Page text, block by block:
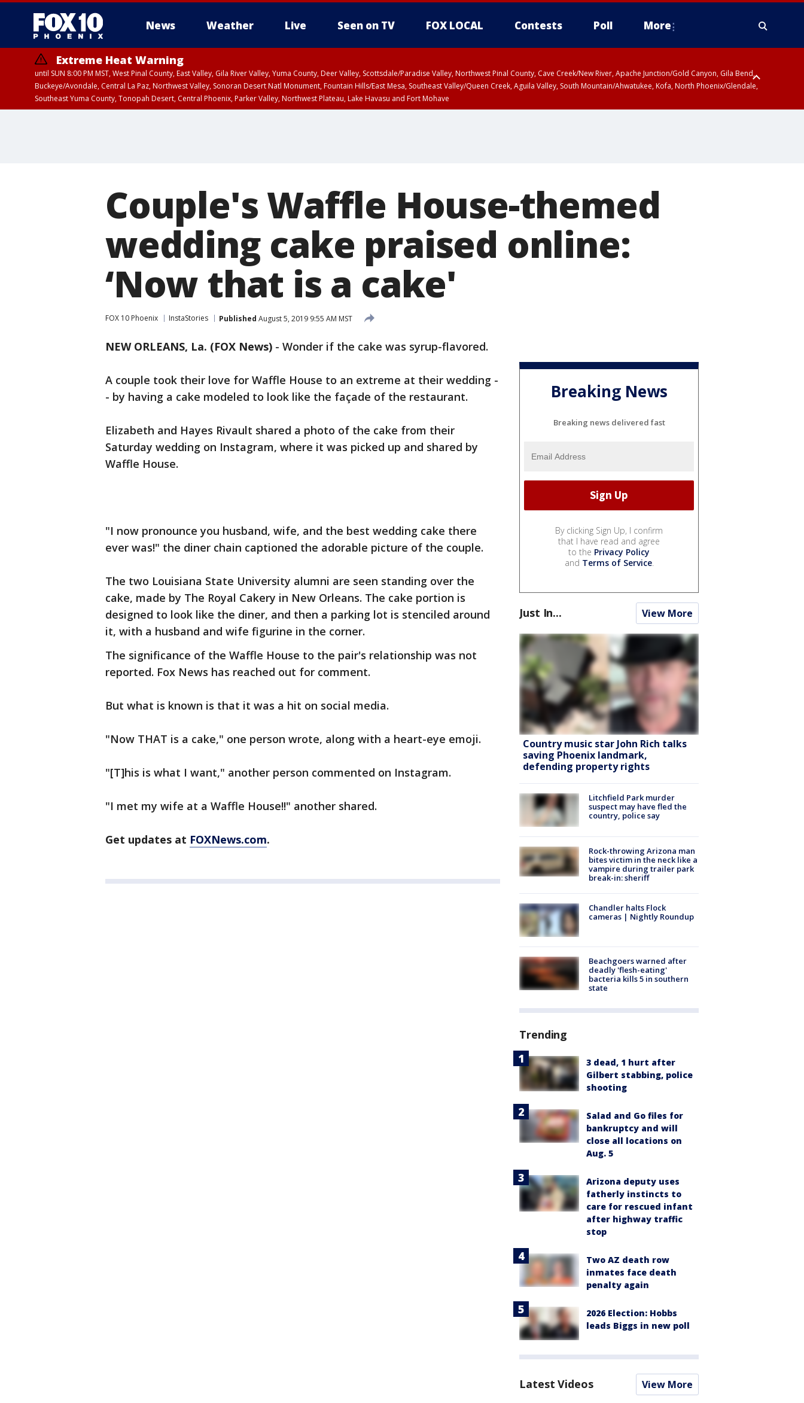
News Weather Live Seen on TV FOX LOCAL Contests Poll More
Extreme Heat Warning
until SUN 8:00 PM MST, West Pinal County, East Valley, Gila River Valley, Yuma County, Deer Valley, Scottsdale/Paradise Valley, Northwest Pinal County, Cave Creek/New River, Apache Junction/Gold Canyon, Gila Bend,
Buckeye/Avondale, Central La Paz, Northwest Valley, Sonoran Desert Natl Monument, Fountain Hills/East Mesa, Southeast Valley/Queen Creek, Aguila Valley, South Mountain/Ahwatukee, Kofa, North Phoenix/Glendale,
Southeast Yuma County, Tonopah Desert, Central Phoenix, Parker Valley, Northwest Plateau, Lake Havasu and Fort Mohave
Couple's Waffle House-themed
wedding cake praised online:
‘Now that is a cake'
FOX 10 Phoenix InstaStories Published August 5, 2019 9:55 AM MST
NEW ORLEANS, La. (FOX News) - Wonder if the cake was syrup-flavored.
A couple took their love for Waffle House to an extreme at their wedding -
- by having a cake modeled to look like the façade of the restaurant.
Elizabeth and Hayes Rivault shared a photo of the cake from their
Saturday wedding on Instagram, where it was picked up and shared by
Waffle House.
"I now pronounce you husband, wife, and the best wedding cake there
ever was!" the diner chain captioned the adorable picture of the couple.
The two Louisiana State University alumni are seen standing over the
cake, made by The Royal Cakery in New Orleans. The cake portion is
designed to look like the diner, and then a parking lot is stenciled around
it, with a husband and wife figurine in the corner.
The significance of the Waffle House to the pair's relationship was not
reported. Fox News has reached out for comment.
But what is known is that it was a hit on social media.
"Now THAT is a cake," one person wrote, along with a heart-eye emoji.
"[T]his is what I want," another person commented on Instagram.
"I met my wife at a Waffle House!!" another shared.
Get updates at FOXNews.com.
Breaking News
Breaking news delivered fast
By clicking Sign Up, I confirm
that I have read and agree
to the Privacy Policy
and Terms of Service.
Just In... View More
Country music star John Rich talks
saving Phoenix landmark,
defending property rights
Litchfield Park murder
suspect may have fled the
country, police say
Rock-throwing Arizona man
bites victim in the neck like a
vampire during trailer park
break-in: sheriff
Chandler halts Flock
cameras | Nightly Roundup
Beachgoers warned after
deadly 'flesh-eating'
bacteria kills 5 in southern
state
Trending
3 dead, 1 hurt after
Gilbert stabbing, police
shooting
Salad and Go files for
bankruptcy and will
close all locations on
Aug. 5
Arizona deputy uses
fatherly instincts to
care for rescued infant
after highway traffic
stop
Two AZ death row
inmates face death
penalty again
2026 Election: Hobbs
leads Biggs in new poll
Latest Videos View More